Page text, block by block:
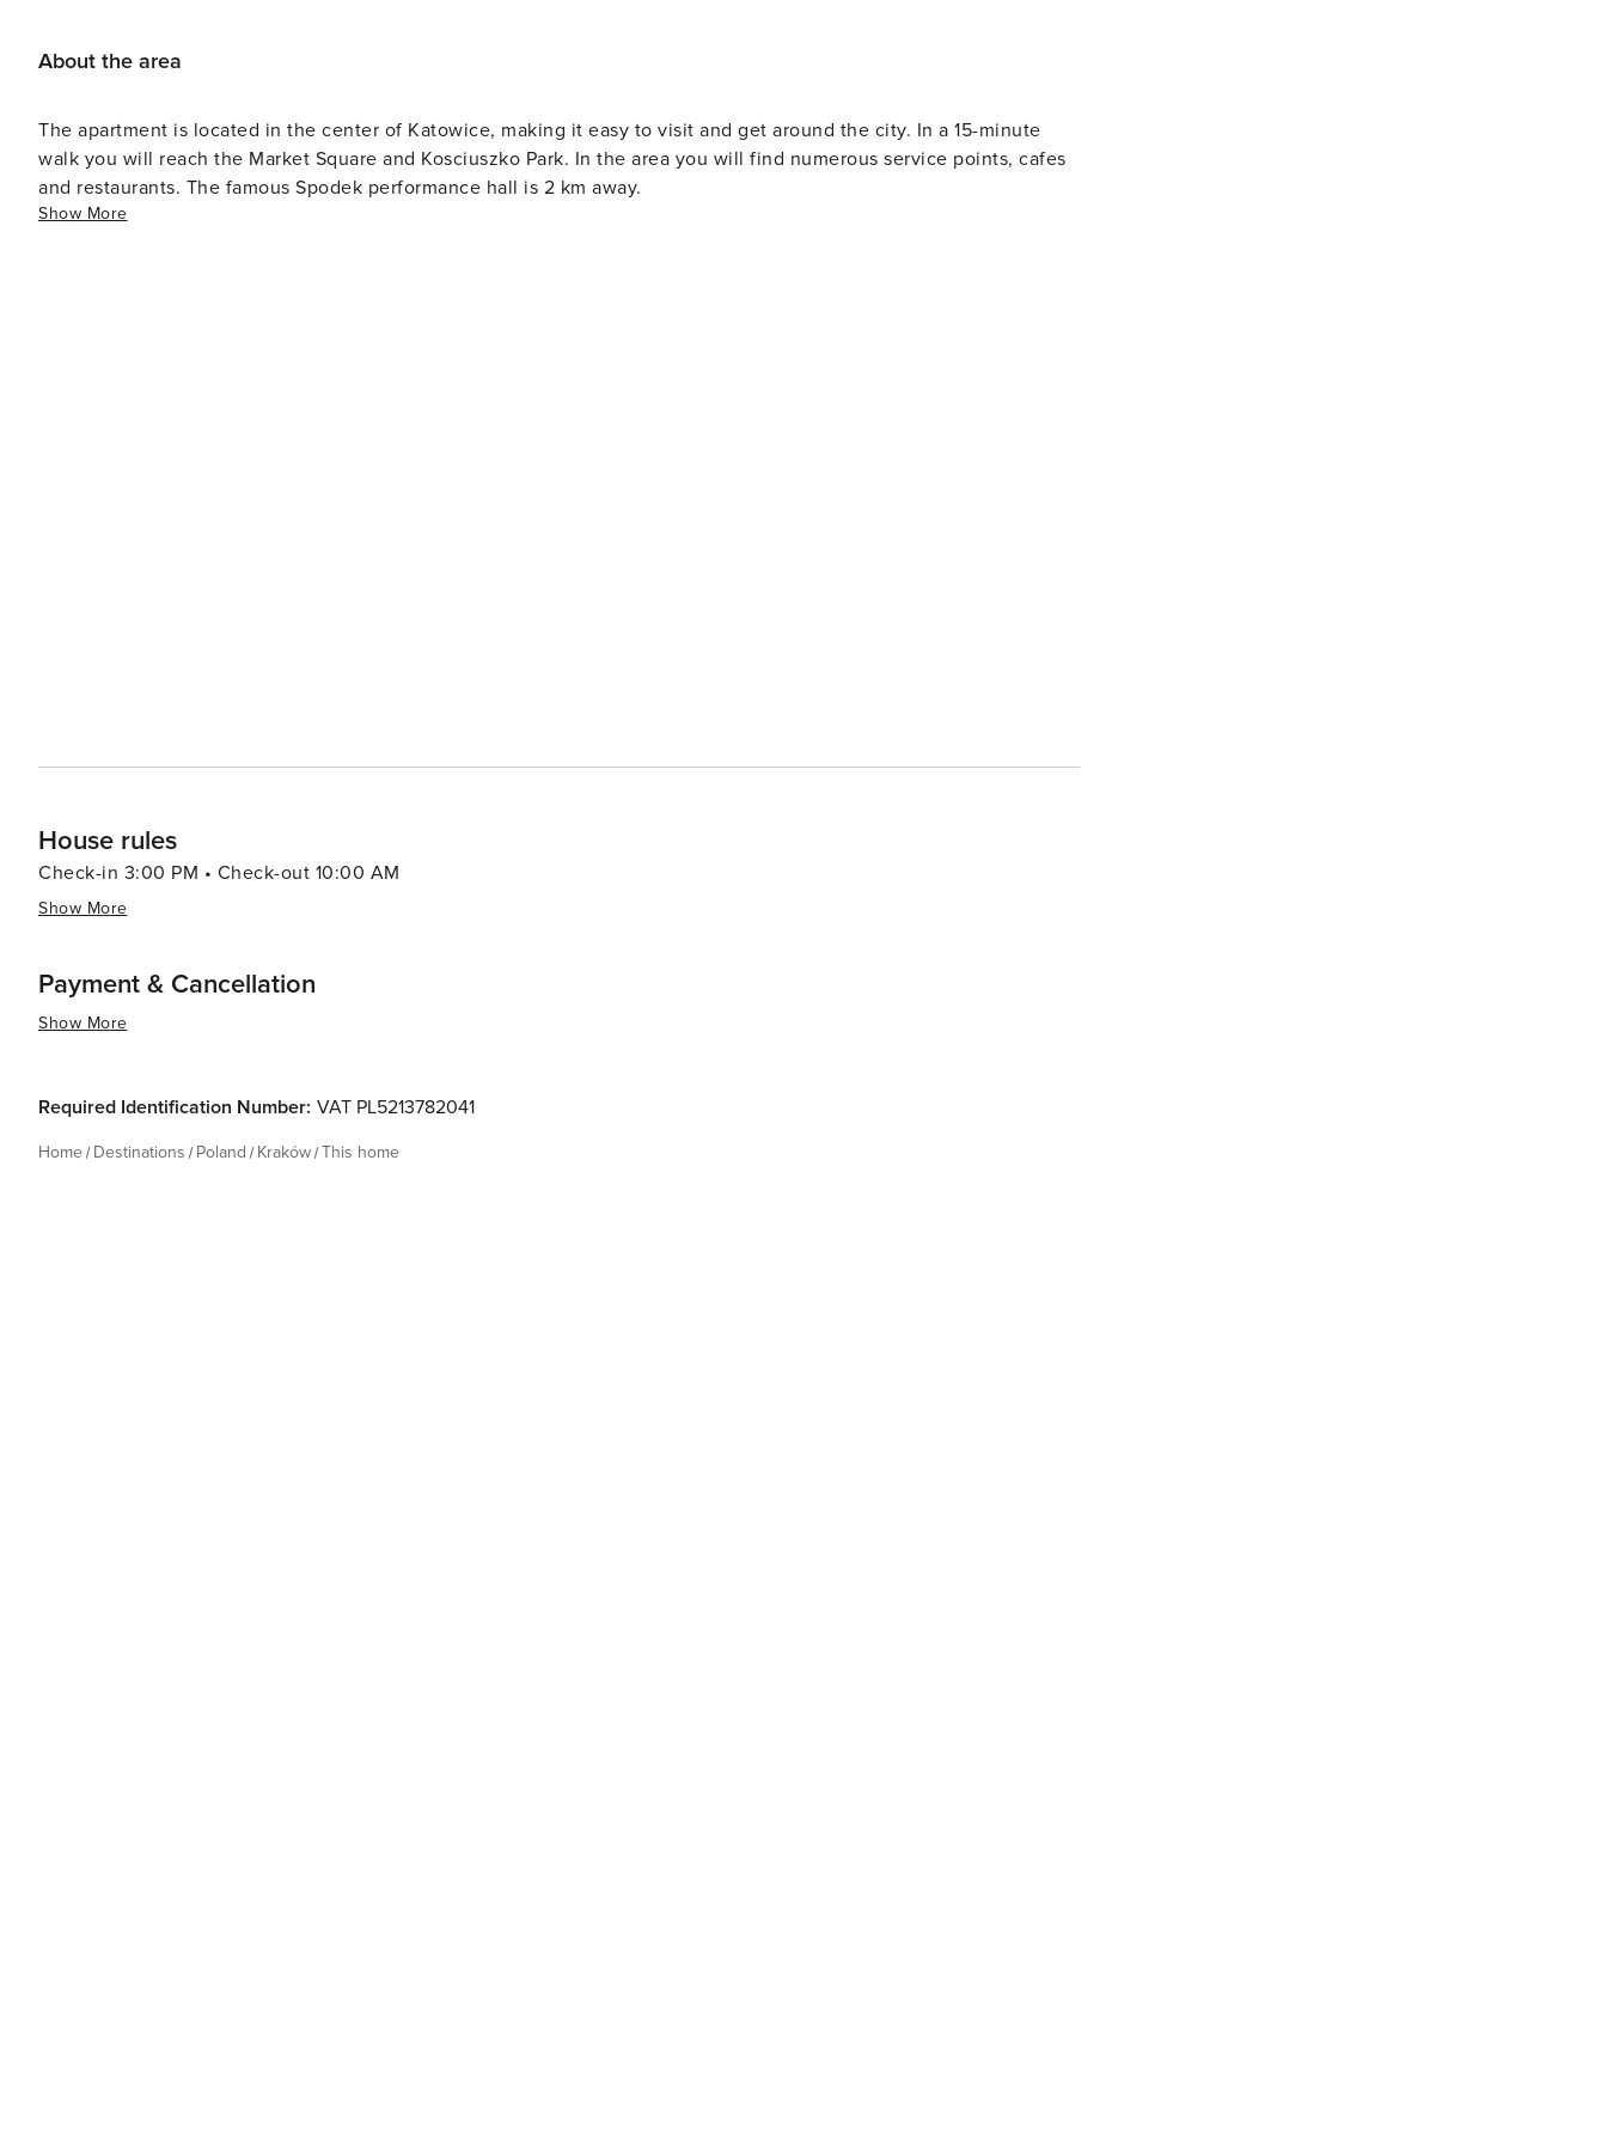
About the area
The apartment is located in the center of Katowice, making it easy to visit and get around the city. In a 15-minute
walk you will reach the Market Square and Kosciuszko Park. In the area you will find numerous service points, cafes
and restaurants. The famous Spodek performance hall is 2 km away.
Show More
House rules
Check-in 3:00 PM • Check-out 10:00 AM
Show More
Payment & Cancellation
Show More
Required Identification Number: VAT PL5213782041
Home Destinations Poland Kraków This home